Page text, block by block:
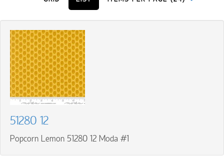
51280 12
Popcorn Lemon 51280 12 Moda #1